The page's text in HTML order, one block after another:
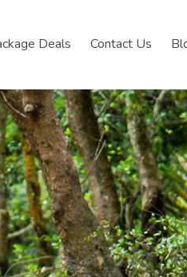
Deals Contact Us